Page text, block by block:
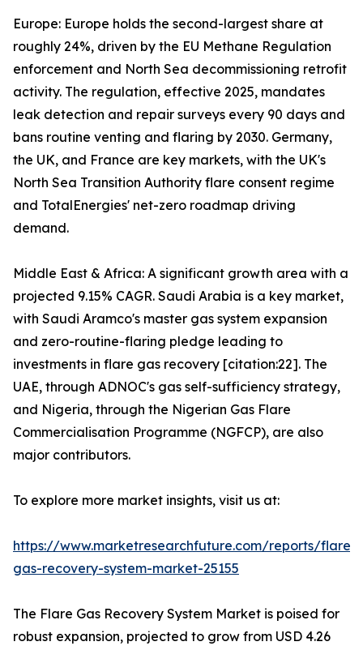
Europe: Europe holds the second-largest share at
roughly 24%, driven by the EU Methane Regulation
enforcement and North Sea decommissioning retrofit
activity. The regulation, effective 2025, mandates
leak detection and repair surveys every 90 days and
bans routine venting and flaring by 2030. Germany,
the UK, and France are key markets, with the UK's
North Sea Transition Authority flare consent regime
and TotalEnergies' net-zero roadmap driving
demand.
Middle East & Africa: A significant growth area with a
projected 9.15% CAGR. Saudi Arabia is a key market,
with Saudi Aramco's master gas system expansion
and zero-routine-flaring pledge leading to
investments in flare gas recovery [citation:22]. The
UAE, through ADNOC's gas self-sufficiency strategy,
and Nigeria, through the Nigerian Gas Flare
Commercialisation Programme (NGFCP), are also
major contributors.
To explore more market insights, visit us at:
https://www.marketresearchfuture.com/reports/flare-
gas-recovery-system-market-25155
The Flare Gas Recovery System Market is poised for
robust expansion, projected to grow from USD 4.26